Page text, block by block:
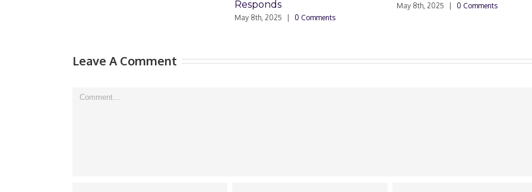
0 Comments
0 Comments March 24th,
Leave A Comment
Comment